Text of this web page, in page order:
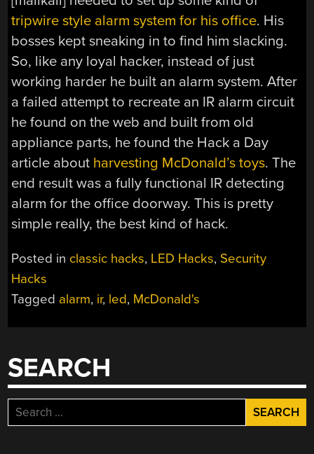
tripwire style alarm system for his office. His
bosses kept sneaking in to find him slacking.
So, like any loyal hacker, instead of just
working harder he built an alarm system. After
a failed attempt to recreate an IR alarm circuit
he found on the web and built from old
appliance parts, he found the Hack a Day
article about harvesting McDonald’s toys. The
end result was a fully functional IR detecting
alarm for the office doorway. This is pretty
simple really, the best kind of hack.
Posted in classic hacks, LED Hacks, Security
Hacks
Tagged alarm, ir, led, McDonald's
SEARCH
Search
for: